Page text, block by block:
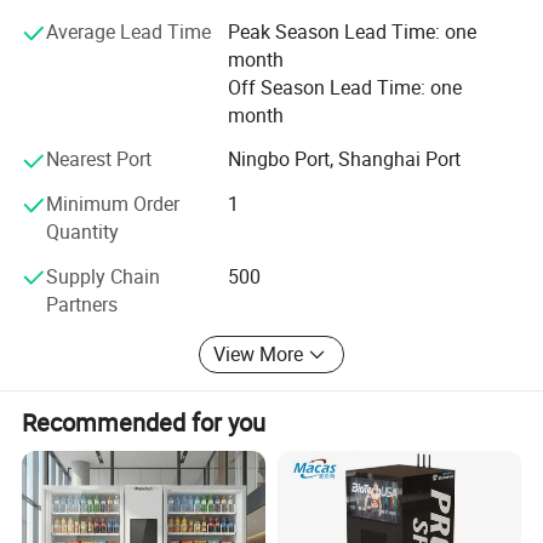
Company Profile
Hangzhou Yile Shangyun Robot Technology Co., Ltd. was
established in November 2007 with a registered capital of 13.56
patents, 11 invention patents and 4 software patents. Up
till now, Yile products have been exported to more than 60
countries around the world, including South Korea,
Singapore, Australia, Thailand, UAE, Kuwait, Spain, Greek,
Average Lead Time
Peak Season Lead Time: one
month
Off Season Lead Time: one
month
Nearest Port
Ningbo Port, Shanghai Port
Minimum Order
Quantity
1
Supply Chain
Partners
500
View More
Recommended for you